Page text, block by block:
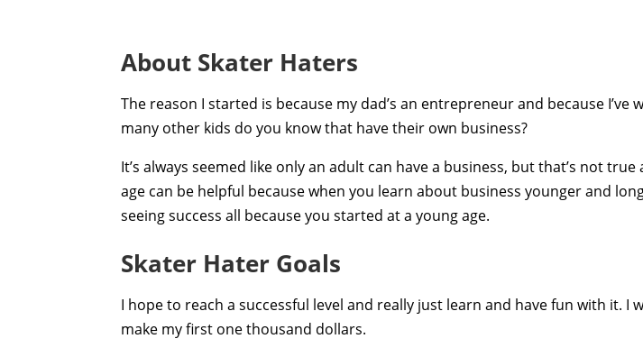
About Skater Haters
The reason I started is because my dad’s an entrepreneur and because
many other kids do you know that have their own business?
It’s always seemed like only an adult can have a business, but that’s not
age can be helpful because when you learn about business younger and
seeing success all because you started at a young age.
Skater Hater Goals
I hope to reach a successful level and really just learn and have fun with it.
make my first one thousand dollars.